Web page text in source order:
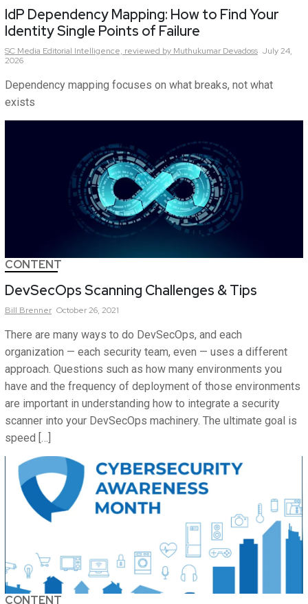
IdP Dependency Mapping: How to Find Your
Identity Single Points of Failure
SC Media Editorial Intelligence, reviewed by Muthukumar Devadoss July 24,
2026
Dependency mapping focuses on what breaks, not what
exists
CONTENT
DevSecOps Scanning Challenges & Tips
Bill Brenner October 26, 2021
There are many ways to do DevSecOps, and each
organization — each security team, even — uses a different
approach. Questions such as how many environments you
have and the frequency of deployment of those environments
are important in understanding how to integrate a security
scanner into your DevSecOps machinery. The ultimate goal is
speed […]
CONTENT